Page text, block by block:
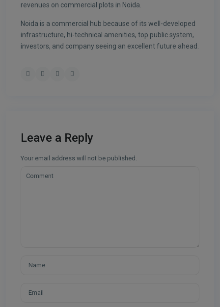
revenues on commercial plots in Noida.
Noida is a commercial hub because of its well-developed
infrastructure, hi-technical amenities, top public system,
investors, and company seeing an excellent future ahead.
Leave a Reply
Your email address will not be published.